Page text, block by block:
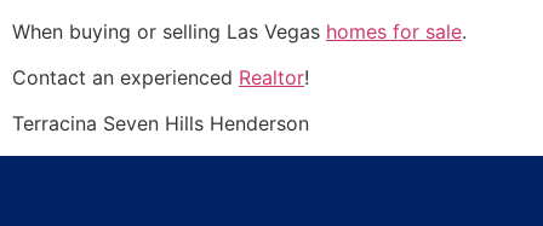
When buying or selling Las Vegas homes for sale.
Contact an experienced Realtor!
Terracina Seven Hills Henderson